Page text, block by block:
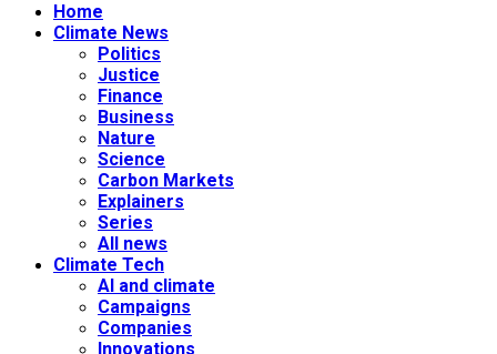
Home
Climate News
Politics
Justice
Finance
Business
Nature
Science
Carbon Markets
Explainers
Series
All news
Climate Tech
AI and climate
Campaigns
Companies
Innovations